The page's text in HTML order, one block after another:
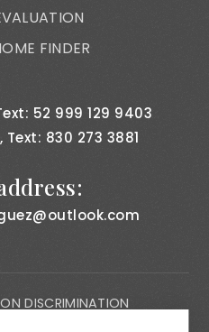
FINDER
52 999 129 9403
830 273 3881
DISCRIMINATION